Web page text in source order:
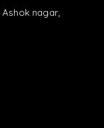
Ashok nagar,